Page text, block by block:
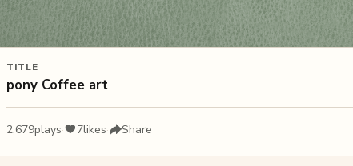
TITLE
pony Coffee art
2,679plays· 7likes· Share